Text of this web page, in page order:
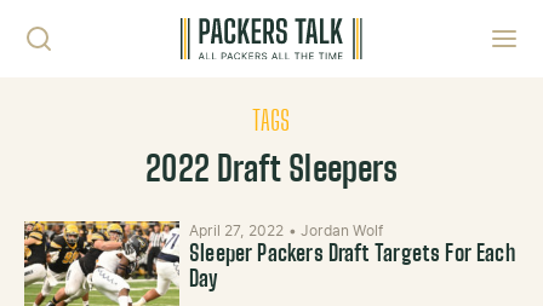
TAGS
2022 Draft Sleepers
April 27, 2022 •Jordan Wolf
Sleeper Packers Draft Targets For Each
Day